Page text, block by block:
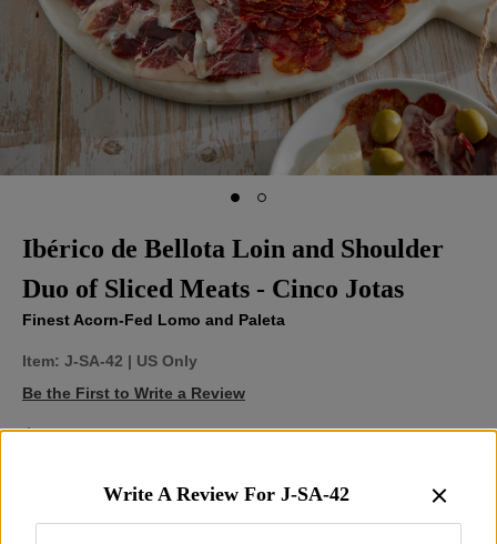
Ibérico de Bellota Loin and Shoulder
Duo of Sliced Meats - Cinco Jotas
Finest Acorn-Fed Lomo and Paleta
Item: J-SA-42 | US Only
Be the First to Write a Review
$95.00
Write A Review For J-SA-42